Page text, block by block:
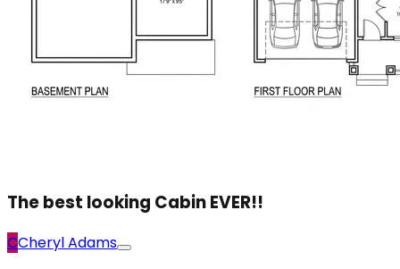
The best looking Cabin EVER!!
CCheryl Adams